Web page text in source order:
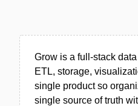
Grow is a full-stack
ETL, storage,
single product so
single source of truth